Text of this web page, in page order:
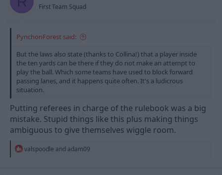
First Team Squad
PynchonForest said:
But the laws also state (thanks to Collina!) that a player inside
the ten yards can be there if they do not make an attempt to
play the ball. Which some teams have used to block forward
passing lanes, and it happens quite often. It's a ludicrous
situation.
Putting referees in charge of the rulebook was a big
mistake. Stupid things like this plus making things
ambiguous to give themselves wiggle room.
R
valspoodle and adam09